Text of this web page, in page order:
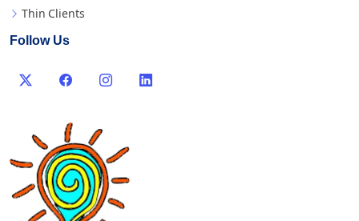
Thin Clients
Follow Us